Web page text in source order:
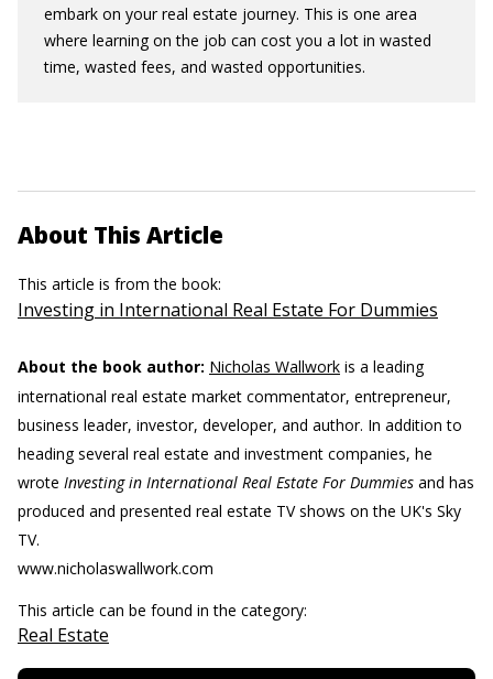
embark on your real estate journey. This is one area
where learning on the job can cost you a lot in wasted
time, wasted fees, and wasted opportunities.
About This Article
This article is from the book:
Investing in International Real Estate For Dummies
About the book author: Nicholas Wallwork is a leading
international real estate market commentator, entrepreneur,
business leader, investor, developer, and author. In addition to
heading several real estate and investment companies, he
wrote Investing in International Real Estate For Dummies and has
produced and presented real estate TV shows on the UK's Sky
TV.
www.nicholaswallwork.com
This article can be found in the category:
Real Estate